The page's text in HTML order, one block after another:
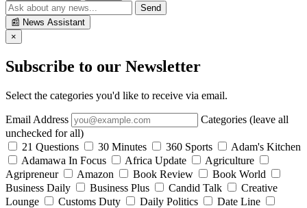
Send
📰 News Assistant
×
Subscribe to our Newsletter
Select the categories you'd like to receive via email.
Email Address
Categories (leave all
unchecked for all)
21 Questions
30 Minutes 360 Sports
Adam's Kitchen
Adamawa In Focus
Africa Update
Agriculture
Agripreneur
Amazon Book Review
Book World
Business Daily
Business Plus Candid Talk
Creative
Lounge
Customs Duty Daily Politics
Date Line